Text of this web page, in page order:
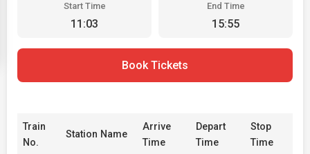
Start Time
11:03
End Time
15:55
Book Tickets
Train
No.
Station Name
Arrive
Time
Depart
Time
Stop
Time